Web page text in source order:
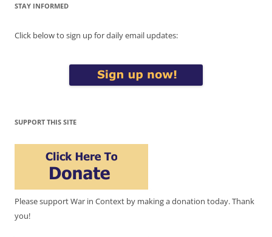
STAY INFORMED
Click below to sign up for daily email updates:
SUPPORT THIS SITE
Please support War in Context by making a donation today. Thank
you!